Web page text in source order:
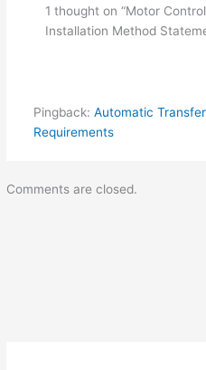
1 thought on “Motor
Installation Method
Pingback: Automatic
Requirements
Comments are closed.